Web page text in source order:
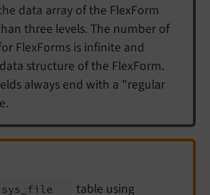
data array of the FlexForm
three levels. The number of
FlexForms is infinite and
structure of the FlexForm.
always end with a "regular
sys_ file table using